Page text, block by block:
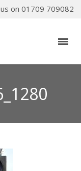
us on 01709 709082